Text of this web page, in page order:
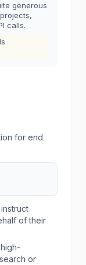
generous
calls.
for end
of their
or